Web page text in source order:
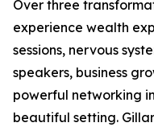
Over three
experience wealth
sessions, nervous
speakers, business
powerful networking
beautiful setting.